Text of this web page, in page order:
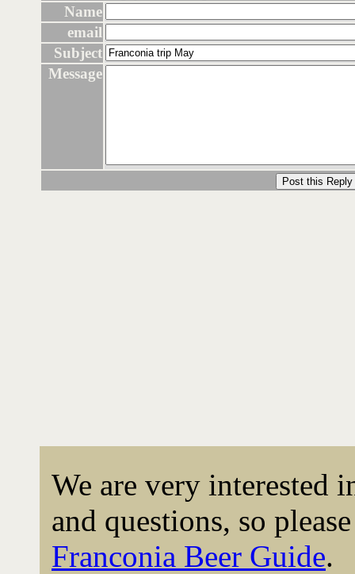
Name
email
Subject
Message
We are very interested
and questions, so
Franconia Beer Guide.